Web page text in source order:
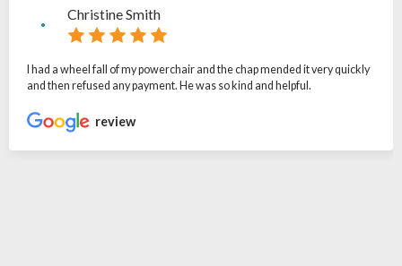
Christine Smith
I had a wheel fall of my powerchair and the chap mended it very quickly
and then refused any payment. He was so kind and helpful.
review